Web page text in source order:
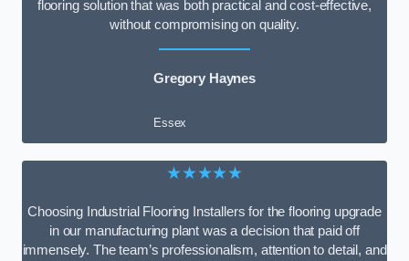
flooring solution that was both practical and cost-effective,
without compromising on quality.
Gregory Haynes
Essex
★★★★★
Choosing Industrial Flooring Installers for the flooring upgrade
in our manufacturing plant was a decision that paid off
immensely. The team’s professionalism, attention to detail, and